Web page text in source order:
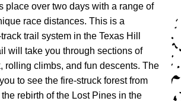
place over two days with a range of
race distances. This is a
trail system in the Texas Hill
will take you through sections of
rolling climbs, and fun descents. The
to see the fire-struck forest from
rebirth of the Lost Pines in the